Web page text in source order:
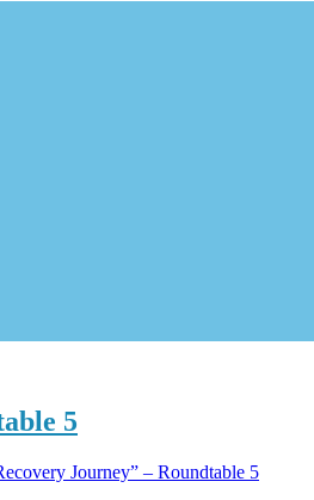
5
Journey” – Roundtable 5